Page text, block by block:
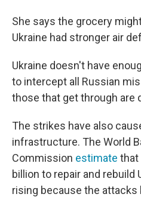
She says the grocery
Ukraine had stronger air
Ukraine doesn't have
to intercept all Russian
those that get through are
The strikes have also
infrastructure. The World
Commission estimate that
billion to repair and rebuild
rising because the attacks